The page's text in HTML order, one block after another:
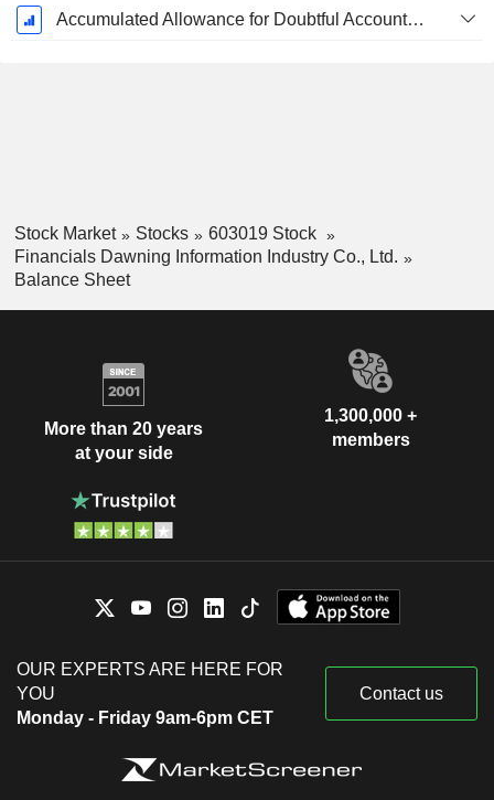
Accumulated Allowance for Doubtful Accounts (Supple)
Stock Market Stocks
603019 Stock
Financials Dawning Information Industry Co., Ltd.
Balance Sheet
More than 20 years
at your side
1,300,000 +
members
OUR EXPERTS ARE HERE FOR
YOU
Monday - Friday 9am-6pm CET
Contact us